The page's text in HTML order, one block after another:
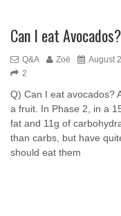
Can I eat Avocados?
Q&A Zoë August
2
Q) Can I eat avocados?
a fruit. In Phase 2, in a
fat and 11g of
than carbs, but have
should eat them